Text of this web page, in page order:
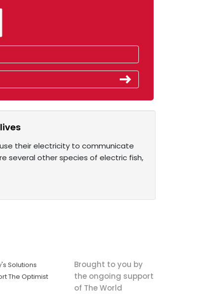
their electricity to communicate
several other species of electric fish,
Solutions
The Optimist
Brought to you by
the ongoing support
of The World